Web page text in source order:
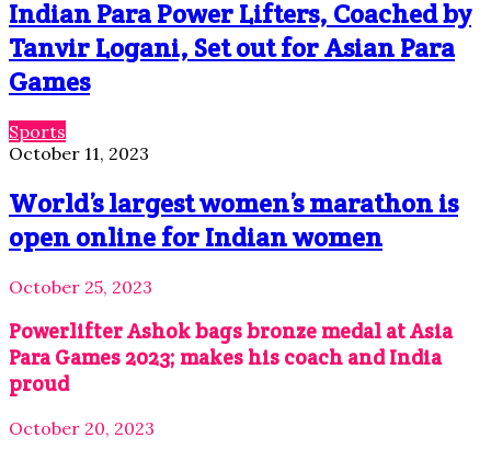
Indian Para Power Lifters, Coached by
Tanvir Logani, Set out for Asian Para
Games
Sports
October 11, 2023
World’s largest women’s marathon is
open online for Indian women
October 25, 2023
Powerlifter Ashok bags bronze medal at Asia
Para Games 2023; makes his coach and India
proud
October 20, 2023